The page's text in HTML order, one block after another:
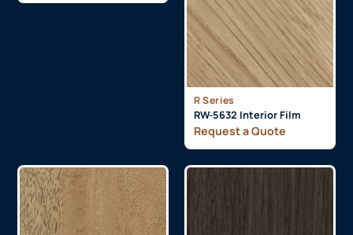
R Series
RW-5632 Interior Film
Request a Quote